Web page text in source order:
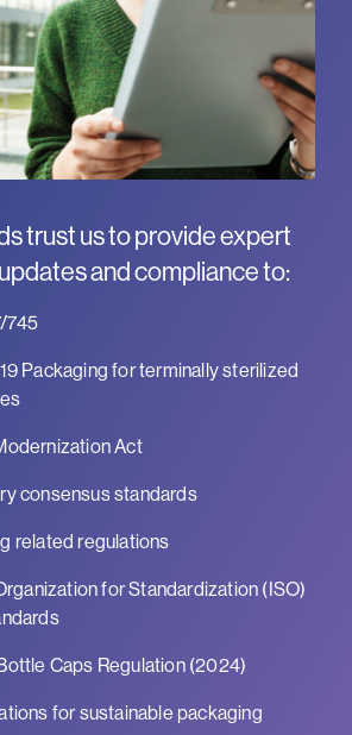
trust us to provide expert
and compliance to:
745
Packaging for terminally sterilized
Act
consensus standards
related regulations
for Standardization (ISO)
Caps Regulation (2024)
for sustainable packaging